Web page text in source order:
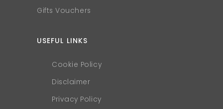
Gifts Vouchers
USEFUL LINKS
Cookie Policy
Disclaimer
Privacy Policy